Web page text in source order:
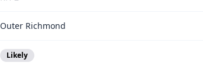
Outer Richmond
Likely